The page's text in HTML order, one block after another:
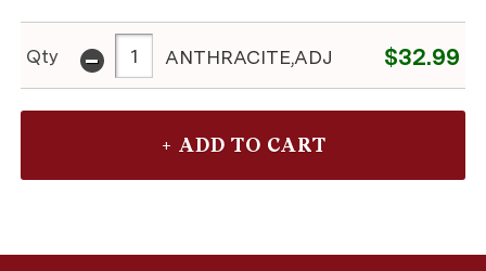
Qty - ANTHRACITE,ADJ $32.99